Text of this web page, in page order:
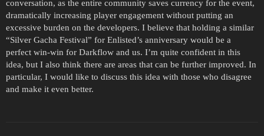
conversation, as the entire community saves currency for the event,
dramatically increasing player engagement without putting an
excessive burden on the developers. I believe that holding a similar
“Silver Gacha Festival” for Enlisted’s anniversary would be a
perfect win-win for Darkflow and us. I’m quite confident in this
idea, but I also think there are areas that can be further improved. In
particular, I would like to discuss this idea with those who disagree
and make it even better.